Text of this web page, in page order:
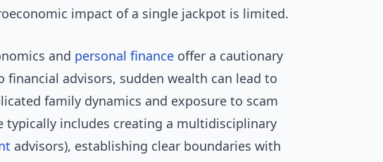
impact of a single jackpot is limited.
and personal finance offer a cautionary
advisors, sudden wealth can lead to
family dynamics and exposure to scam
typically includes creating a multidisciplinary
advisors), establishing clear boundaries with